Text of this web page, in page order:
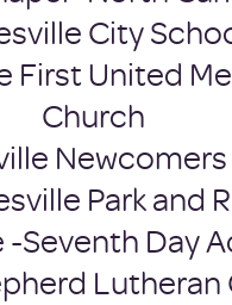
City
First United
Church
Park and
-Seventh Day
Lutheran